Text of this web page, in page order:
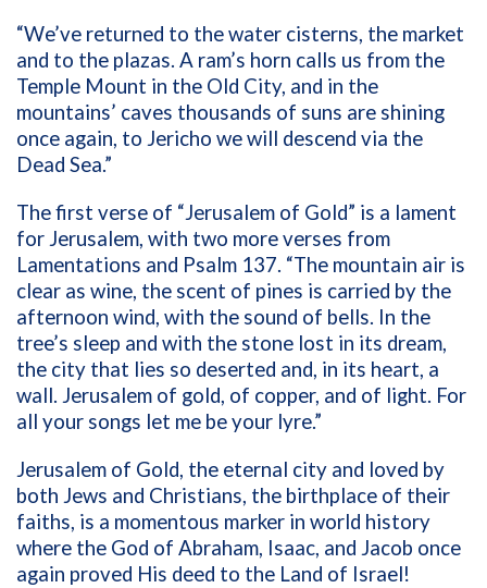
“We’ve returned to the water cisterns, the market
and to the plazas. A ram’s horn calls us from the
Temple Mount in the Old City, and in the
mountains’ caves thousands of suns are shining
once again, to Jericho we will descend via the
Dead Sea.”
The first verse of “Jerusalem of Gold” is a lament
for Jerusalem, with two more verses from
Lamentations and Psalm 137. “The mountain air is
clear as wine, the scent of pines is carried by the
afternoon wind, with the sound of bells. In the
tree’s sleep and with the stone lost in its dream,
the city that lies so deserted and, in its heart, a
wall. Jerusalem of gold, of copper, and of light. For
all your songs let me be your lyre.”
Jerusalem of Gold, the eternal city and loved by
both Jews and Christians, the birthplace of their
faiths, is a momentous marker in world history
where the God of Abraham, Isaac, and Jacob once
again proved His deed to the Land of Israel!